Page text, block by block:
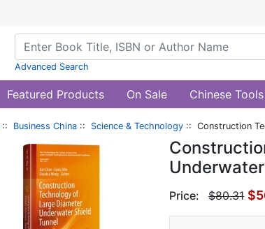
Advanced Search
Featured Products On Sale Chinese Tools
:: Business China :: Science & Technology :: Construction
Price: $80.31